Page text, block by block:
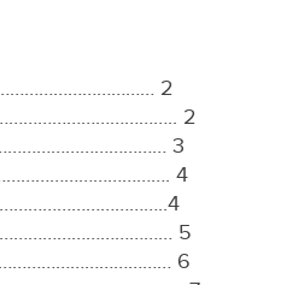
2
2
3
4
5
6